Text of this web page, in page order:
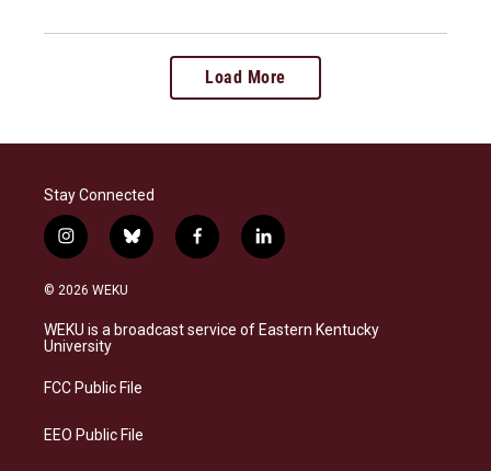
Load More
Stay Connected
i
n
s
a
g
a
b
l
s
k
f
a
b
o
l
i
e
d
© 2026 WEKU
WEKU is a broadcast service of Eastern Kentucky
University
FCC Public File
EEO Public File